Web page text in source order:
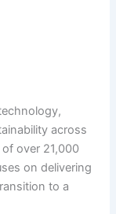
across
over 21,000
on delivering
to a